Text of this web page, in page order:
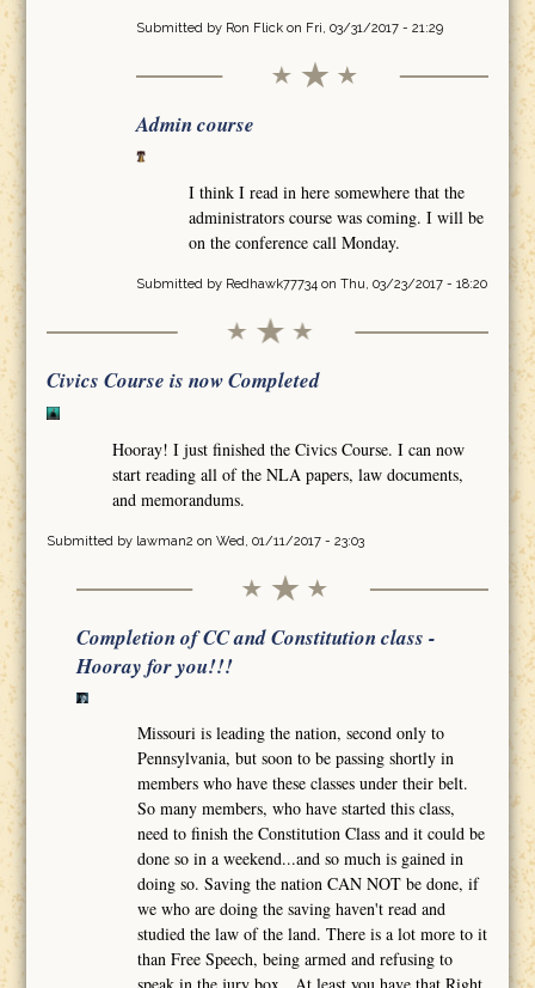
Submitted by Ron Flickon Fri, 03/31/2017 - 21:29
Admin course
I think I read in here somewhere that the
administrators course was coming. I will be
on the conference call Monday.
Submitted by Redhawk77734on Thu, 03/23/2017 - 18:20
Civics Course is now Completed
Hooray! I just finished the Civics Course. I can now
start reading all of the NLA papers, law documents,
and memorandums.
Submitted by lawman2 on Wed, 01/11/2017 - 23:03
Completion of CC and Constitution class -
Hooray for you!!!
Missouri is leading the nation, second only to
Pennsylvania, but soon to be passing shortly in
members who have these classes under their belt.
So many members, who have started this class,
need to finish the Constitution Class and it could be
done so in a weekend...and so much is gained in
doing so. Saving the nation CAN NOT be done, if
we who are doing the saving haven't read and
studied the law of the land. There is a lot more to it
than Free Speech, being armed and refusing to
speak in the jury box. At least you have that Right